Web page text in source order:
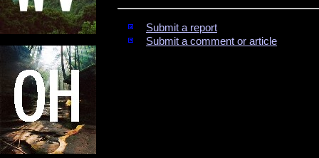
Submit a report
Submit a comment or article